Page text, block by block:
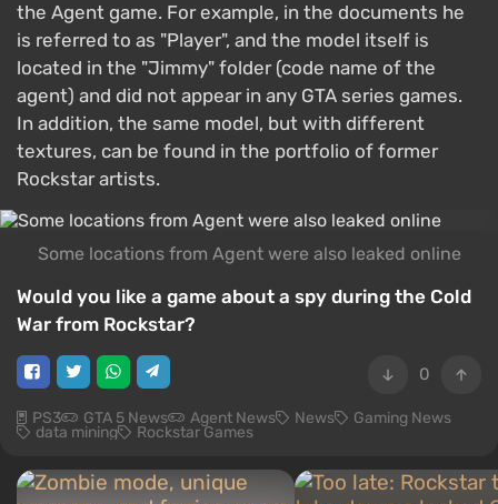
the Agent game. For example, in the documents he
is referred to as "Player", and the model itself is
located in the "Jimmy" folder (code name of the
agent) and did not appear in any GTA series games.
In addition, the same model, but with different
textures, can be found in the portfolio of former
Rockstar artists.
Some locations from Agent were also leaked online
Would you like a game about a spy during the Cold
War from Rockstar?
0
PS3 GTA 5 News Agent News News Gaming News
data mining Rockstar Games